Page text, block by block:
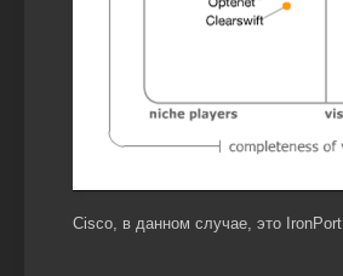
Cisco, в данном случае, это